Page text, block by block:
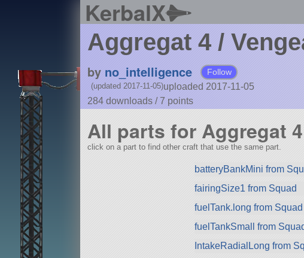
KerbalX
Aggregat 4 /
by no_intelligence Follow
uploaded 2017-11-05
(updated 2017-11-05)
284 downloads /7 points
All parts for Aggregat
click on a part to find other craft that use the same part.
batteryBankMini from
fairingSize1 from Squad
fuelTank.long from Squad
fuelTankSmall from
IntakeRadialLong from